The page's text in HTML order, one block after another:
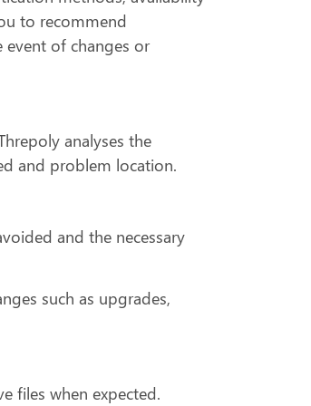
to recommend
of changes or
analyses the
and problem location.
and the necessary
such as upgrades,
files when expected.